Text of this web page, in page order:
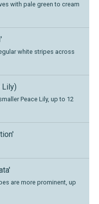
with pale green to cream
white stripes across
Lily)
Peace Lily, up to 12
are more prominent, up